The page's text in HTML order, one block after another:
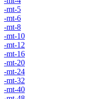
-mt-5
-mt-6
-mt-8
-mt-10
-mt-12
-mt-16
-mt-20
-mt-24
-mt-32
-mt-40